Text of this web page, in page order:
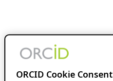
ORCID Cookie Consent